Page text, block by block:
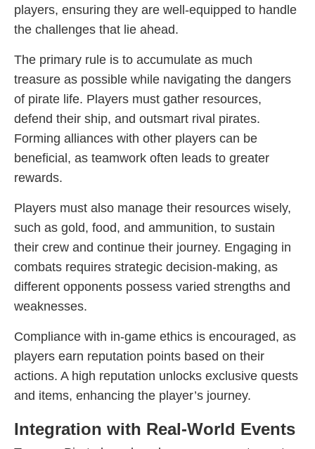
players, ensuring they are well-equipped to handle
the challenges that lie ahead.
The primary rule is to accumulate as much
treasure as possible while navigating the dangers
of pirate life. Players must gather resources,
defend their ship, and outsmart rival pirates.
Forming alliances with other players can be
beneficial, as teamwork often leads to greater
rewards.
Players must also manage their resources wisely,
such as gold, food, and ammunition, to sustain
their crew and continue their journey. Engaging in
combats requires strategic decision-making, as
different opponents possess varied strengths and
weaknesses.
Compliance with in-game ethics is encouraged, as
players earn reputation points based on their
actions. A high reputation unlocks exclusive quests
and items, enhancing the player’s journey.
Integration with Real-World Events